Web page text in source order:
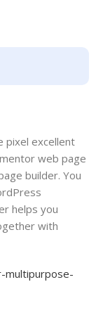
pixel excellent
web page
builder. You
helps you
with